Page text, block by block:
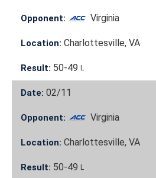
Opponent: Virginia
Location: Charlottesville, VA
Result: 50-49 L
Date: 02/11
Opponent: Virginia
Location: Charlottesville, VA
Result: 50-49 L